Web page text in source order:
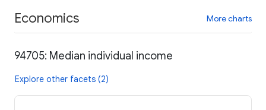
Economics More charts
94705: Median individual income
Explore other facets (2)